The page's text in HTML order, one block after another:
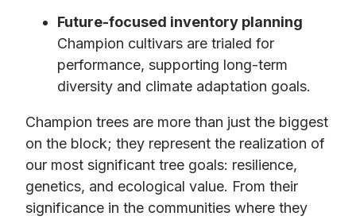
Future-focused inventory planning
Champion cultivars are trialed for
performance, supporting long-term
diversity and climate adaptation goals.
Champion trees are more than just the biggest
on the block; they represent the realization of
our most significant tree goals: resilience,
genetics, and ecological value. From their
significance in the communities where they